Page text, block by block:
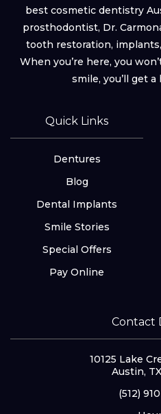
best cosmetic dentistry
prosthodontist, Dr.
tooth restoration,
When you’re here, you
smile, you’ll get
Quick Links
Dentures
Blog
Dental Implants
Smile Stories
Special Offers
Pay Online
Contact
10125 Lake
Austin,
(512)